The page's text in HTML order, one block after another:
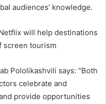
audiences’ knowledge.
will help destinations
screen tourism
Pololikashvili says: “Both
celebrate and
provide opportunities